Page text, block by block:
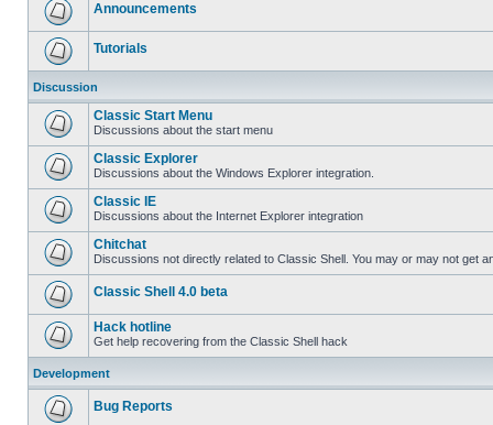
Announcements
Tutorials
Discussion
Classic Start Menu
Discussions about the start menu
Classic Explorer
Discussions about the Windows Explorer integration.
Classic IE
Discussions about the Internet Explorer integration
Chitchat
Discussions not directly related to Classic Shell. You may or may not get
Classic Shell 4.0 beta
Hack hotline
Get help recovering from the Classic Shell hack
Development
Bug Reports